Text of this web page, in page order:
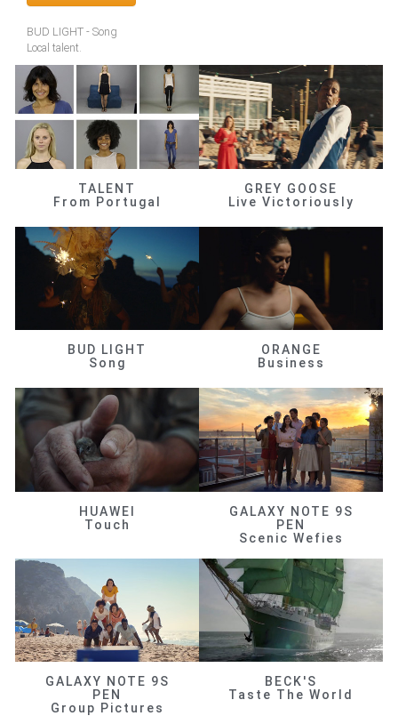
BUD LIGHT - Song
Local talent.
TALENT
From Portugal
GREY GOOSE
Live Victoriously
BUD LIGHT
Song
ORANGE
Business
HUAWEI
Touch
GALAXY NOTE 9S
PEN
Scenic Wefies
GALAXY NOTE 9S
PEN
Group Pictures
BECK'S
Taste The World